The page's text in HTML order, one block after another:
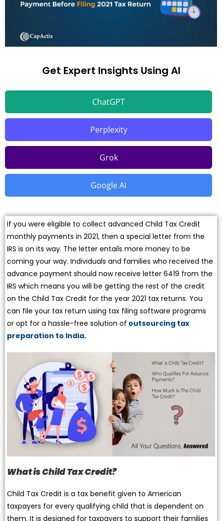
Get Expert Insights Using AI
ChatGPT
Perplexity
Grok
Google AI
If you were eligible to collect advanced Child Tax Credit
monthly payments in 2021, then a special letter from the
IRS is on its way. The letter entails more money to be
coming your way. Individuals and families who received the
advance payment should now receive letter 6419 from the
IRS which means you will be getting the rest of the credit
on the Child Tax Credit for the year 2021 tax returns. You
can file your tax return using tax filing software programs
or opt for a hassle-free solution of outsourcing tax
preparation to India.
What is Child Tax Credit?
Child Tax Credit is a tax benefit given to American
taxpayers for every qualifying child that is dependent on
them. It is designed for taxpayers to support their families